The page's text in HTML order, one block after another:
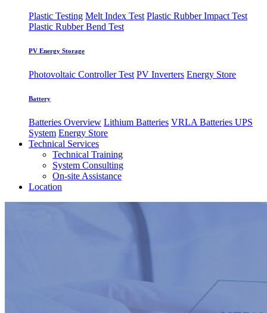
Plastic Testing Melt Index Test Plastic Rubber Impact Test
Plastic Rubber Bend Test
PV Energy Storage
Photovoltaic ​Controller Test PV Inverters Energy Store
Battery
Batteries Overview Lithium Batteries VRLA Batteries UPS
System Energy Store
Technical Services
Technical Training
System Consulting
On-site Assistance
Location